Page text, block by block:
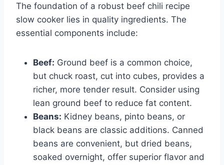
The foundation of a robust beef chili recipe
slow cooker lies in quality ingredients. The
essential components include:
Beef: Ground beef is a common choice,
but chuck roast, cut into cubes, provides a
richer, more tender result. Consider using
lean ground beef to reduce fat content.
Beans: Kidney beans, pinto beans, or
black beans are classic additions. Canned
beans are convenient, but dried beans,
soaked overnight, offer superior flavor and